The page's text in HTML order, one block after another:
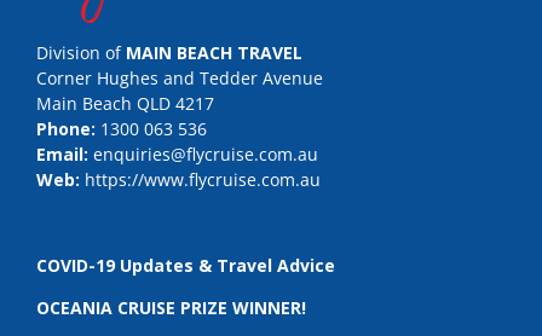
Division of MAIN BEACH TRAVEL
Corner Hughes and Tedder Avenue
Main Beach QLD 4217
Phone: 1300 063 536
Email: enquiries@flycruise.com.au
Web: https://www.flycruise.com.au
COVID-19 Updates & Travel Advice
OCEANIA CRUISE PRIZE WINNER!